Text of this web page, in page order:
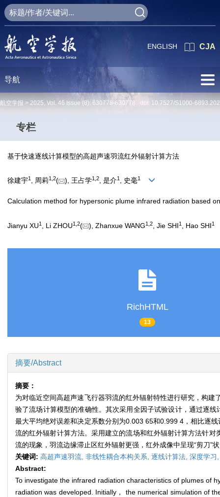
CJA
ENGLISH
导航
航空学报 > 2025, Vol. 46 Issue (8): 630778-630778 doi: 10.7527/S1000-
专栏
基于快速逐线计算模型的高超声速羽流红外辐射计算方法
徐建宇1 , 周莉1 2( ), 王占学1 2, 是介1 , 史毫1
Calculation method for hypersonic plume infrared radiation based
Jianyu XU1 , Li ZHOU1 2( ), Zhanxue WANG1 2 , Jie SHI1 , Hao SHI1
RichHTML
13
摘要/Abstract
摘要：
为对临近空间高超声速飞行器羽流的红外辐射特性进行研究，构
验了流场计算模型的准确性。其次采用全因子试验设计，通过逐
最大平均绝对误差和决定系数分别为0.003 65和0.999 4，相比逐
流的红外辐射计算方法。采用建立的流场和红外辐射计算方法针
流的现象，羽流边缘滞止区红外辐射更强，红外成像中呈现“剪刀”
关键词: 高超声速羽流, 非线性耦合本构关系, 逐线计算法, 深度学
Abstract:
To investigate the infrared radiation characteristics of plumes of
radiation was developed. Initially， the numerical simulation of